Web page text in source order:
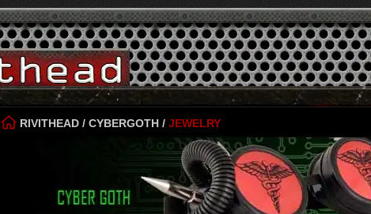
RIVITHEAD / CYBERGOTH / JEWELRY